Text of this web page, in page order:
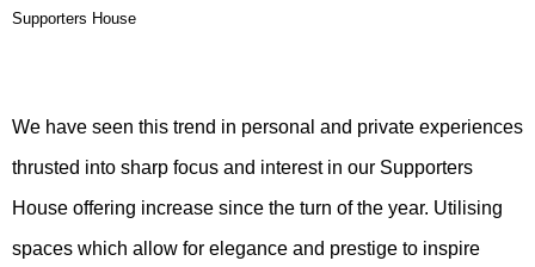
Supporters House
We have seen this trend in personal and private experiences
thrusted into sharp focus and interest in our Supporters
House offering increase since the turn of the year. Utilising
spaces which allow for elegance and prestige to inspire